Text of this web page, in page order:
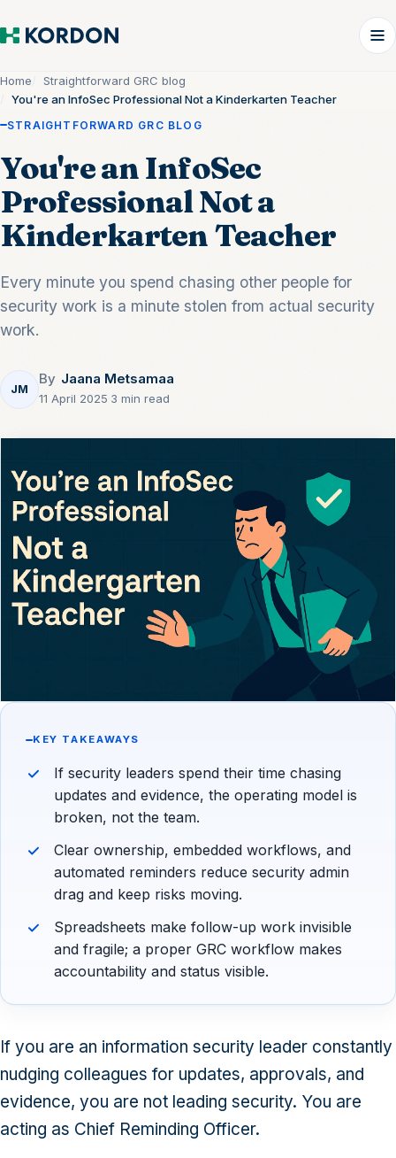
Home
Straightforward GRC blog
You're an InfoSec Professional Not a Kinderkarten Teacher
STRAIGHTFORWARD GRC BLOG
You're an InfoSec
Professional Not a
Kinderkarten Teacher
Every minute you spend chasing other people for
security work is a minute stolen from actual security
work.
JM
By Jaana Metsamaa
11 April 2025 3 min read
KEY TAKEAWAYS
If security leaders spend their time chasing
updates and evidence, the operating model is
broken, not the team.
Clear ownership, embedded workflows, and
automated reminders reduce security admin
drag and keep risks moving.
Spreadsheets make follow-up work invisible
and fragile; a proper GRC workflow makes
accountability and status visible.
If you are an information security leader constantly
nudging colleagues for updates, approvals, and
evidence, you are not leading security. You are
acting as Chief Reminding Officer.